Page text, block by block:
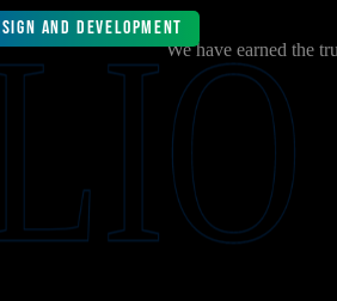
We have earned the
and Development